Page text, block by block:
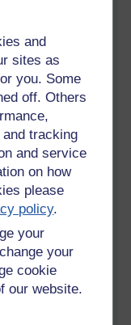
and
sites as
you. Some
off. Others
tracking
and service
on how
please
policy.
your
your
cookie
our website.
pay. Most importantly
getting rich in this
the opportunity to
members and care
ma
mouths to feed
to be a drain on
my hungry, weak
could well be a
What we have